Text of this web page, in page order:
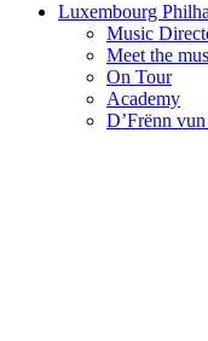
Luxembourg
Music
Meet the
On Tour
Academy
D’Frënn